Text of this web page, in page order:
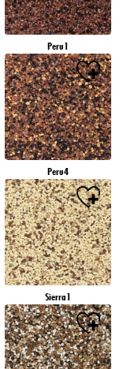
Peru1
Peru4
Sierra1